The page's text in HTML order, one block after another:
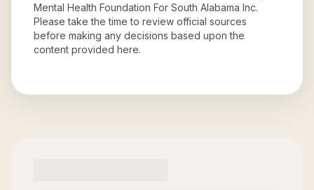
Mental Health Foundation For South Alabama Inc.
Please take the time to review official sources
before making any decisions based upon the
content provided here.